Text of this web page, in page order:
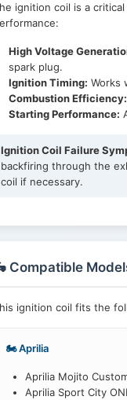
ignition coil is a
High Voltage
spark plug.
Ignition Timing: Works
Combustion Efficiency:
Starting Performance:
Ignition Coil Failure
backfiring through the
coil if necessary.
Compatible
ignition coil fits the
🏍️ Aprilia
Aprilia Mojito
Aprilia Sport City